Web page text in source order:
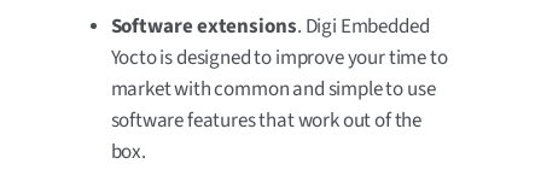
Software extensions. Digi Embedded
Yocto is designed to improve your time to
market with common and simple to use
software features that work out of the
box.